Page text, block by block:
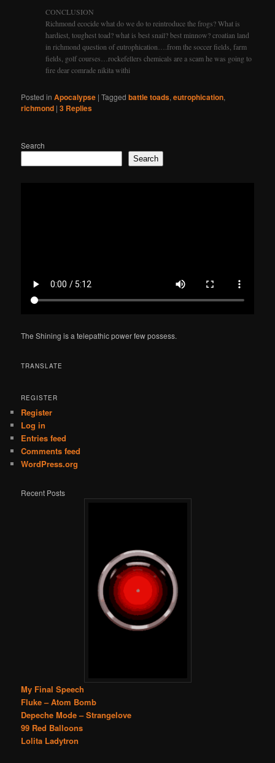
CONCLUSION
Richmond ecocide what do we do to reintroduce the frogs? What is
hardiest, toughest toad? what is best snail? best minnow? croatian land
in richmond question of eutrophication….from the soccer fields, farm
fields, golf courses…rockefellers chemicals are a scam he was going to
fire dear comrade nikita withi
Posted in Apocalypse |Tagged battle toads,eutrophication,
richmond |3 Replies
Search
Search
The Shining is a telepathic power few possess.
TRANSLATE
REGISTER
Register
Log in
Entries feed
Comments feed
WordPress.org
Recent Posts
My Final Speech
Fluke – Atom Bomb
Depeche Mode – Strangelove
99 Red Balloons
Lolita Ladytron